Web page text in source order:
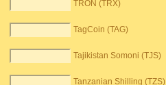
TRON (TRX)
TagCoin (TAG)
Tajikistan Somoni (TJS)
Tanzanian Shilling (TZS)